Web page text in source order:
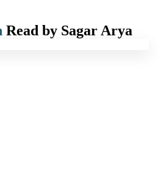
Read by Sagar Arya